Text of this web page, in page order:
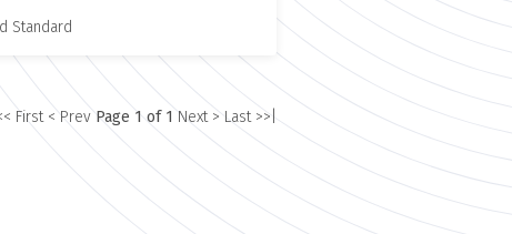
Standard
First < PrevPage 1 of 1 Next > Last >>|